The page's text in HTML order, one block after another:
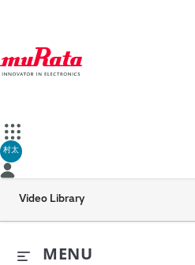
村太
Video Library
MENU